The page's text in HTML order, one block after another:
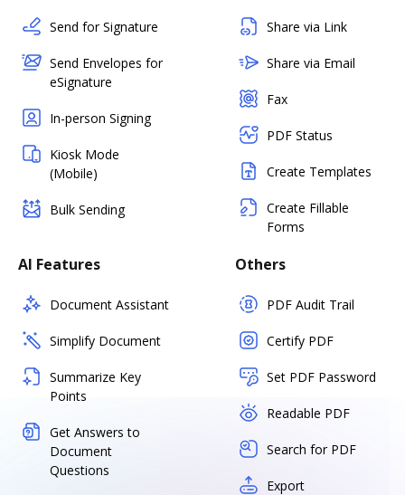
Send for Signature
Send Envelopes for
eSignature
In-person Signing
Kiosk Mode
(Mobile)
Bulk Sending
Share via Link
Share via Email
Fax
PDF Status
Create Templates
Create Fillable
Forms
AI Features
Document Assistant
Simplify Document
Summarize Key
Points
Get Answers to
Document
Questions
Others
PDF Audit Trail
Certify PDF
Set PDF Password
Readable PDF
Search for PDF
Export